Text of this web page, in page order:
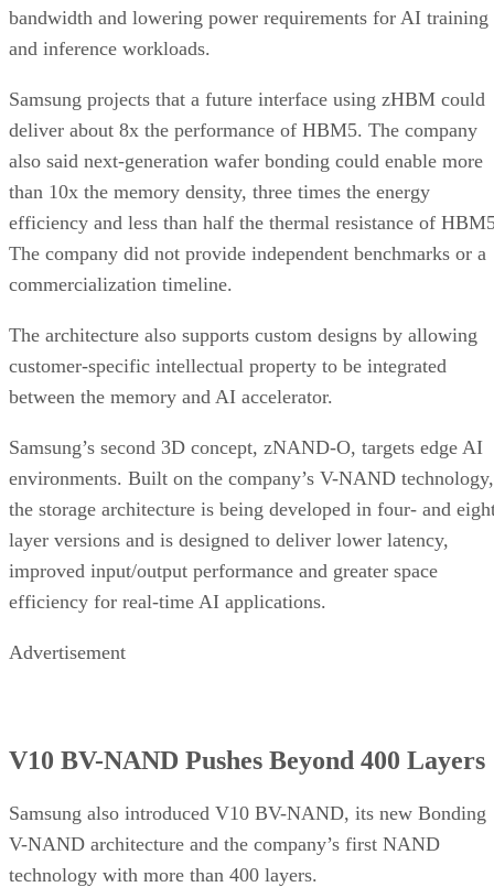
bandwidth and lowering power requirements for AI training
and inference workloads.
Samsung projects that a future interface using zHBM could
deliver about 8x the performance of HBM5. The company
also said next-generation wafer bonding could enable more
than 10x the memory density, three times the energy
efficiency and less than half the thermal resistance of
The company did not provide independent benchmarks or a
commercialization timeline.
The architecture also supports custom designs by allowing
customer-specific intellectual property to be integrated
between the memory and AI accelerator.
Samsung’s second 3D concept, zNAND-O, targets edge AI
environments. Built on the company’s V-NAND technology,
the storage architecture is being developed in four- and
layer versions and is designed to deliver lower latency,
improved input/output performance and greater space
efficiency for real-time AI applications.
Advertisement
V10 BV-NAND Pushes Beyond 400 Layers
Samsung also introduced V10 BV-NAND, its new Bonding
V-NAND architecture and the company’s first NAND
technology with more than 400 layers.